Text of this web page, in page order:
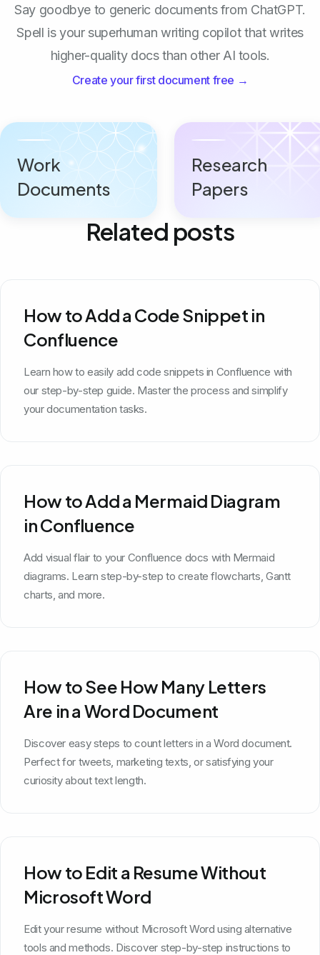
Say goodbye to generic documents from ChatGPT.
Spell is your superhuman writing copilot that writes
higher-quality docs than other AI tools.
Create your first document free →
Work
Documents
Research
Papers
Related posts
How to Add a Code Snippet in
Confluence
Learn how to easily add code snippets in Confluence with
our step-by-step guide. Master the process and simplify
your documentation tasks.
How to Add a Mermaid Diagram
in Confluence
Add visual flair to your Confluence docs with Mermaid
diagrams. Learn step-by-step to create flowcharts, Gantt
charts, and more.
How to See How Many Letters
Are in a Word Document
Discover easy steps to count letters in a Word document.
Perfect for tweets, marketing texts, or satisfying your
curiosity about text length.
How to Edit a Resume Without
Microsoft Word
Edit your resume without Microsoft Word using alternative
tools and methods. Discover step-by-step instructions to